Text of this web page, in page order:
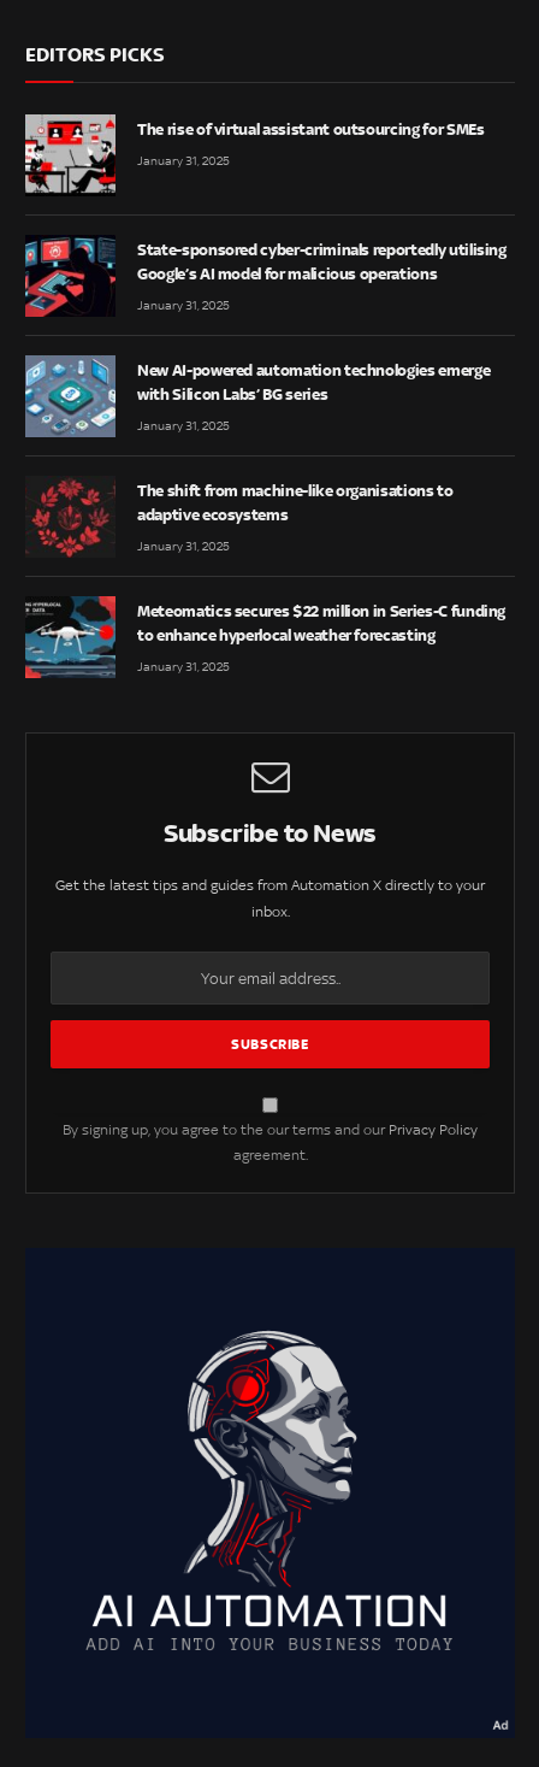
EDITORS PICKS
The rise of virtual assistant outsourcing for SMEs
January 31, 2025
State-sponsored cyber-criminals reportedly utilising
Google’s AI model for malicious operations
January 31, 2025
New AI-powered automation technologies emerge
with Silicon Labs’ BG series
January 31, 2025
The shift from machine-like organisations to
adaptive ecosystems
January 31, 2025
Meteomatics secures $22 million in Series-C funding
to enhance hyperlocal weather forecasting
January 31, 2025
Subscribe to News
Get the latest tips and guides from Automation X directly to your
inbox.
By signing up, you agree to the our terms and our Privacy Policy
agreement.